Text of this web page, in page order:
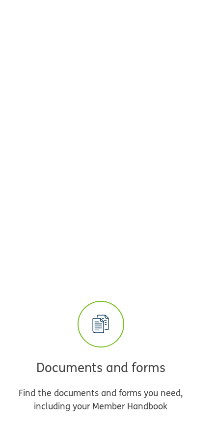
Documents and forms
Find the documents and forms you need,
including your Member Handbook